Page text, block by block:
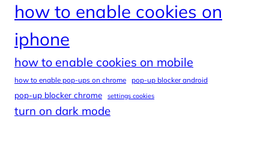
how to enable cookies on
iphone
how to enable cookies on mobile
how to enable pop-ups on chrome pop-up blocker android
pop-up blocker chrome settings cookies
turn on dark mode